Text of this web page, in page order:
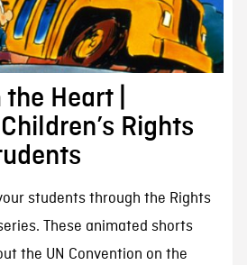
Heart |
Rights
students through the Rights
These animated shorts
the UN Convention on the